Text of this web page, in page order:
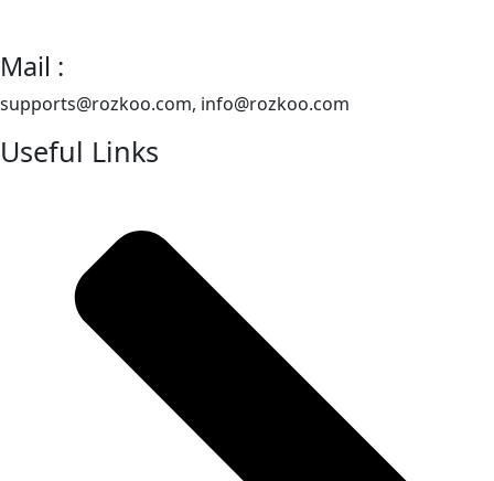
Mail :
supports@rozkoo.com, info@rozkoo.com
Useful Links